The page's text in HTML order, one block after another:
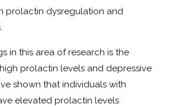
prolactin dysregulation and
in this area of research is the
prolactin levels and depressive
shown that individuals with
elevated prolactin levels